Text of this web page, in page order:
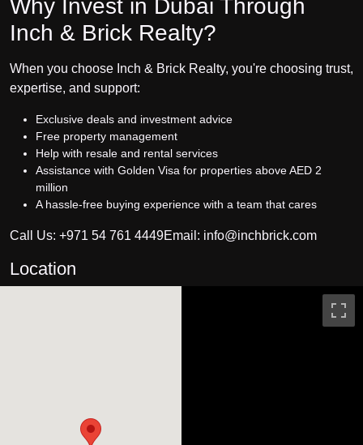
Why Invest in Dubai Through
Inch & Brick Realty?
When you choose Inch & Brick Realty, you're choosing trust,
expertise, and support:
Exclusive deals and investment advice
Free property management
Help with resale and rental services
Assistance with Golden Visa for properties above AED 2
million
A hassle-free buying experience with a team that cares
Call Us: +971 54 761 4449Email: info@inchbrick.com
Location